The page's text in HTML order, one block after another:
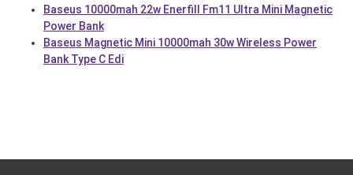
Baseus 10000mah 22w Enerfill Fm11 Ultra Mini Magnetic
Power Bank
Baseus Magnetic Mini 10000mah 30w Wireless Power
Bank Type C Edi